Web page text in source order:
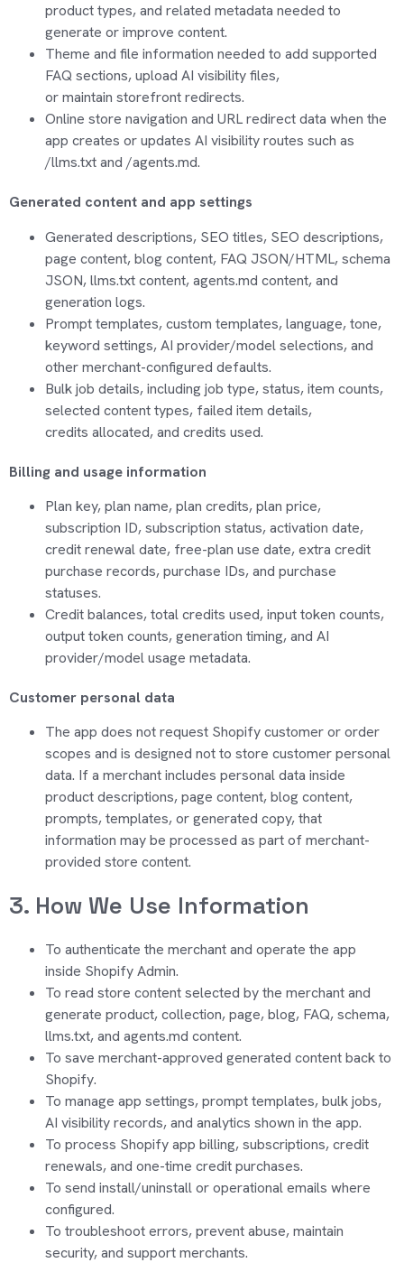
product types, and related metadata needed to
generate or improve content.
Theme and file information needed to add supported
FAQ sections, upload AI visibility files,
ormaintain storefront redirects.
Online store navigation and URL redirect data when the
app creates or updates AI visibility routes such as
/llms.txt and /agents.md.
Generated content and app settings
Generated descriptions, SEO titles, SEO descriptions,
page content, blog content, FAQ JSON/HTML, schema
JSON, llms.txt content, agents.md content, and
generation logs.
Prompt templates, custom templates, language, tone,
keyword settings, AI provider/model selections, and
other merchant-configured defaults.
Bulk job details, including job type, status, item counts,
selected content types, failed item details,
credits allocated, and credits used.
Billing and usage information
Plan key, plan name, plan credits, plan price,
subscription ID, subscription status, activation date,
credit renewal date, free-plan use date, extra credit
purchase records, purchase IDs, and purchase
statuses.
Credit balances, total credits used, input token counts,
output token counts, generation timing, and AI
provider/model usage metadata.
Customer personal data
The app does not request Shopify customer or order
scopes and is designed not to store customer personal
data. If a merchant includes personal data inside
product descriptions, page content, blog content,
prompts, templates, or generated copy, that
information may be processed as part of merchant-
provided store content.
3. How We Use Information
To authenticate the merchant and operate the app
inside Shopify Admin.
To read store content selected by the merchant and
generate product, collection, page, blog, FAQ, schema,
llms.txt, and agents.md content.
To save merchant-approved generated content back to
Shopify.
To manage app settings, prompt templates, bulk jobs,
AI visibility records, and analytics shown in the app.
To process Shopify app billing, subscriptions, credit
renewals, and one-time credit purchases.
To send install/uninstall or operational emails where
configured.
To troubleshoot errors, prevent abuse, maintain
security, and support merchants.